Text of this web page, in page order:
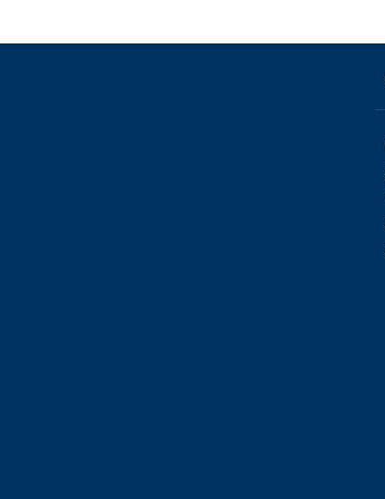
page)